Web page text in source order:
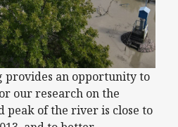
provides an opportunity to
our research on the
peak of the river is close to